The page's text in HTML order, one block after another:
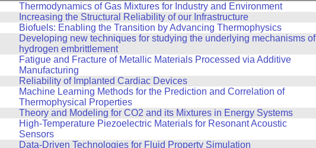
Thermodynamics of Gas Mixtures for Industry and Environment
Increasing the Structural Reliability of our Infrastructure
Biofuels: Enabling the Transition by Advancing Thermophysics
Developing new techniques for studying the underlying mechanisms of
hydrogen embrittlement
Fatigue and Fracture of Metallic Materials Processed via Additive
Manufacturing
Reliability of Implanted Cardiac Devices
Machine Learning Methods for the Prediction and Correlation of
Thermophysical Properties
Theory and Modeling for CO2 and its Mixtures in Energy Systems
High-Temperature Piezoelectric Materials for Resonant Acoustic
Sensors
Data-Driven Technologies for Fluid Property Simulation